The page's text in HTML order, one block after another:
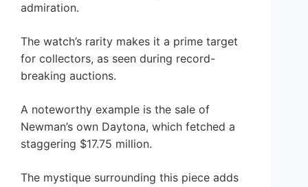
admiration.
The watch’s rarity makes it a prime target
for collectors, as seen during record-
breaking auctions.
A noteworthy example is the sale of
Newman’s own Daytona, which fetched a
staggering $17.75 million.
The mystique surrounding this piece adds